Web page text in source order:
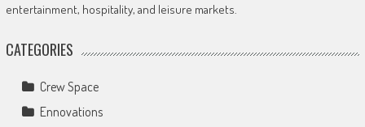
entertainment, hospitality, and leisure markets.
CATEGORIES
Crew Space
Ennovations